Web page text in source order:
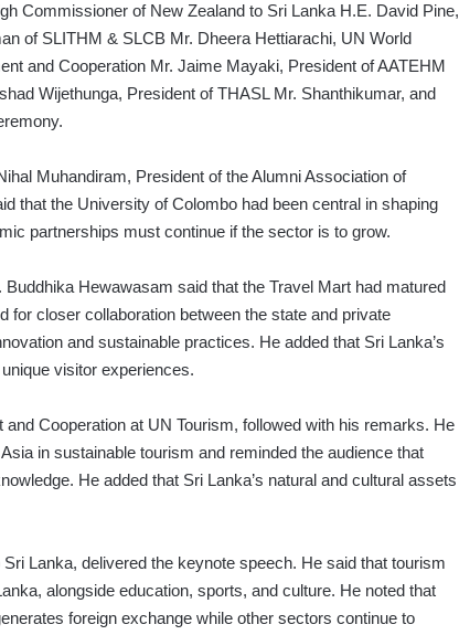
Commissioner of New Zealand to Sri Lanka H.E. David Pine,
of SLITHM & SLCB Mr. Dheera Hettiarachi, UN World
and Cooperation Mr. Jaime Mayaki, President of AATEHM
Wijethunga, President of THASL Mr. Shanthikumar, and
Muhandiram, President of the Alumni Association of
that the University of Colombo had been central in shaping
partnerships must continue if the sector is to grow.
Hewawasam said that the Travel Mart had matured
for closer collaboration between the state and private
and sustainable practices. He added that Sri Lanka’s
visitor experiences.
Cooperation at UN Tourism, followed with his remarks. He
in sustainable tourism and reminded the audience that
He added that Sri Lanka’s natural and cultural assets
Lanka, delivered the keynote speech. He said that tourism
alongside education, sports, and culture. He noted that
foreign exchange while other sectors continue to